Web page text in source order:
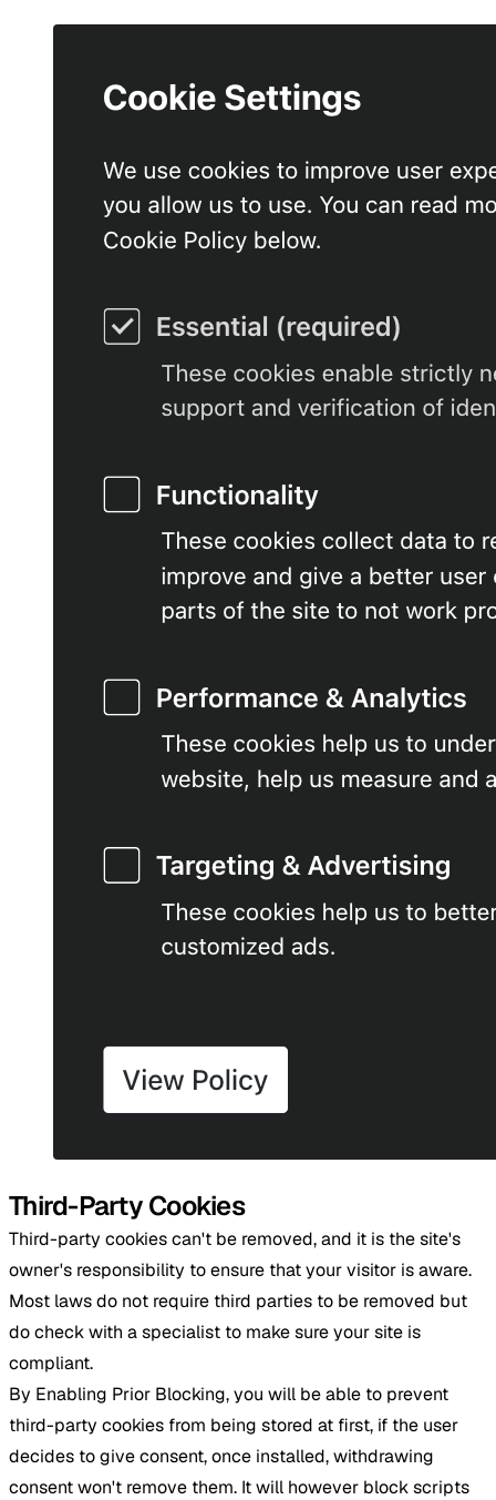
Third-Party Cookies
Third-party cookies can't be removed, and it is the site's
owner's responsibility to ensure that your visitor is aware.
Most laws do not require third parties to be removed but
do check with a specialist to make sure your site is
compliant.
By Enabling Prior Blocking, you will be able to prevent
third-party cookies from being stored at first, if the user
decides to give consent, once installed, withdrawing
consent won't remove them. It will however block scripts